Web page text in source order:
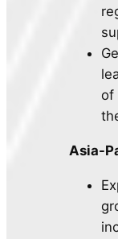
of
Asia-